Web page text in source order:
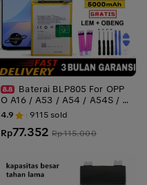
Baterai BLP805 For OPP
O A16 / A53 / A54 / A54S / A
33 2020 / A93 5G / A74 5G A
55 Battery Batre Batrai Batre
i
4.9 9115sold
Rp77.352 Rp115.000